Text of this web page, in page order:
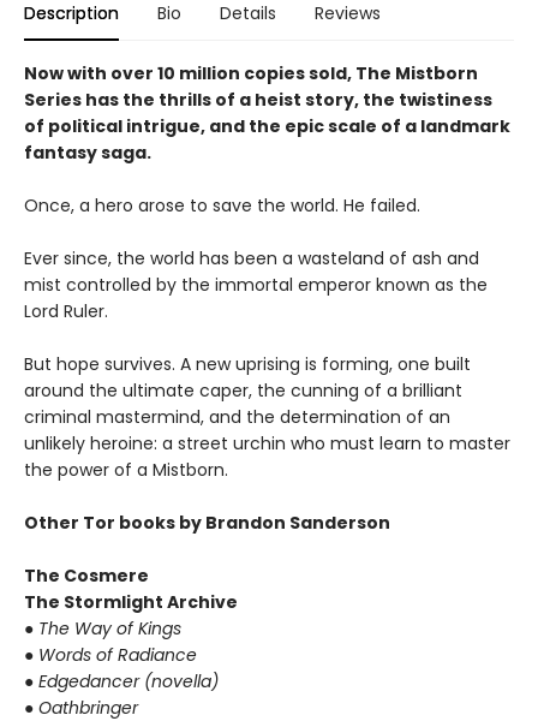
Description Bio Details Reviews
Now with over 10 million copies sold, The Mistborn
Series has the thrills of a heist story, the twistiness
of political intrigue, and the epic scale of a landmark
fantasy saga.
Once, a hero arose to save the world. He failed.
Ever since, the world has been a wasteland of ash and
mist controlled by the immortal emperor known as the
Lord Ruler.
But hope survives. A new uprising is forming, one built
around the ultimate caper, the cunning of a brilliant
criminal mastermind, and the determination of an
unlikely heroine: a street urchin who must learn to master
the power of a Mistborn.
Other Tor books by Brandon Sanderson
The Cosmere
The Stormlight Archive
● The Way of Kings
● Words of Radiance
● Edgedancer (novella)
● Oathbringer